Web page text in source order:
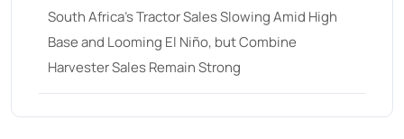
South Africa’s Tractor Sales Slowing Amid High
Base and Looming El Niño, but Combine
Harvester Sales Remain Strong